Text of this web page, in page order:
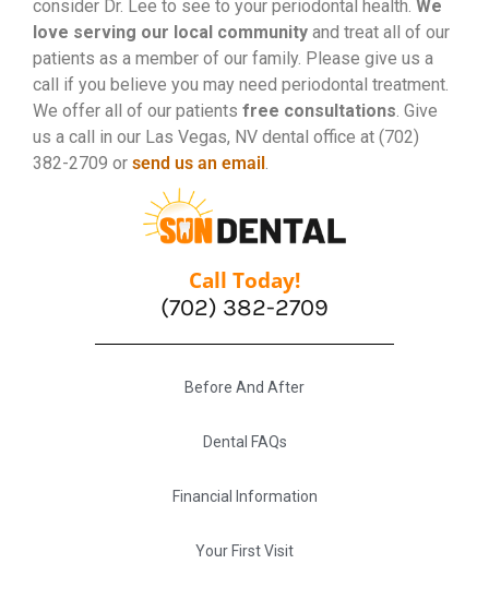
consider Dr. Lee to see to your periodontal health. We
love serving our local community and treat all of our
patients as a member of our family. Please give us a
call if you believe you may need periodontal treatment.
We offer all of our patients free consultations . Give
us a call in our Las Vegas, NV dental office at (702)
382-2709 or send us an email
Call Today!
(702) 382-2709
Before And After
Dental FAQs
Financial Information
Your First Visit